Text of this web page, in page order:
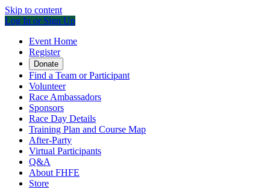
Skip to content
Log In or Sign Up
Event Home
Register
Donate
Find a Team or Participant
Volunteer
Race Ambassadors
Sponsors
Race Day Details
Training Plan and Course Map
After-Party
Virtual Participants
Q&A
About FHFE
Store